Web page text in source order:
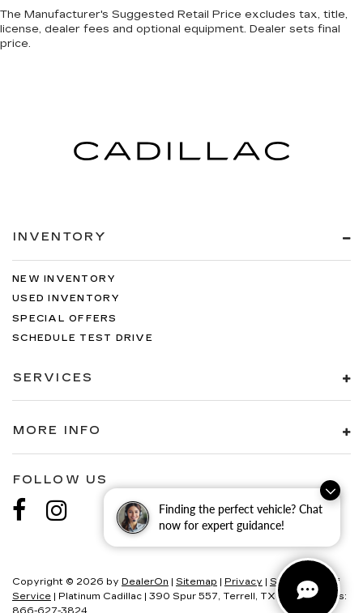
Finding the perfect vehicle? Chat
now for expert guidance!
The Manufacturer's Suggested Retail Price excludes tax, title,
license, dealer fees and optional equipment. Dealer sets final
price.
INVENTORY
NEW INVENTORY
USED INVENTORY
SPECIAL OFFERS
SCHEDULE TEST DRIVE
SERVICES
MORE INFO
FOLLOW US
Copyright © 2026 by DealerOn | Sitemap | Privacy | SMS Terms of
Service | Platinum Cadillac | 390 Spur 557, Terrell, TX75160| Sales:
866-627-3824